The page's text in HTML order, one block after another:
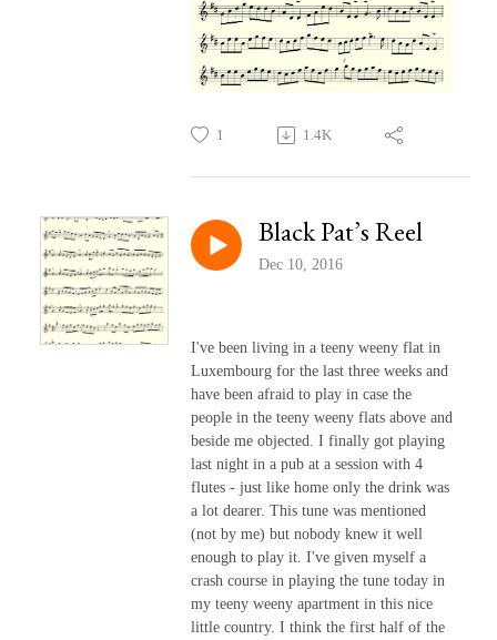
1 1.4K
Black Pat’s Reel
Dec 10, 2016
I've been living in a teeny weeny flat in
Luxembourg for the last three weeks and
have been afraid to play in case the
people in the teeny weeny flats above and
beside me objected. I finally got playing
last night in a pub at a session with 4
flutes - just like home only the drink was
a lot dearer. This tune was mentioned
(not by me) but nobody knew it well
enough to play it. I've given myself a
crash course in playing the tune today in
my teeny weeny apartment in this nice
little country. I think the first half of the